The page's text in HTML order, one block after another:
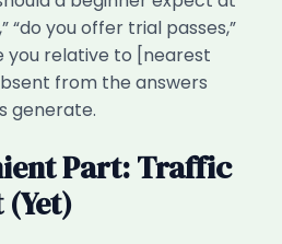
“do you offer trial passes,”
you relative to [nearest
from the answers
generate.
Part: Traffic
(Yet)